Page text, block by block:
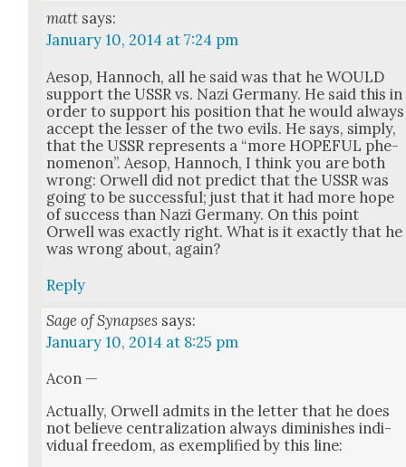
matt says:
January 10, 2014 at 7:24 pm
Aesop, Han­noch, all he said was that he WOULD
sup­port the USSR vs. Nazi Ger­many. He said this in
order to sup­port his posi­tion that he would always
accept the less­er of the two evils. He says, sim­ply,
that the USSR rep­re­sents a “more HOPEFUL phe­
nom­e­non”. Aesop, Han­noch, I think you are both
wrong: Orwell did not pre­dict that the USSR was
going to be suc­cess­ful; just that it had more hope
of suc­cess than Nazi Ger­many. On this point
Orwell was exact­ly right. What is it exact­ly that he
was wrong about, again?
Reply
Sage of Synapses says:
January 10, 2014 at 8:25 pm
Acon —
Actu­al­ly, Orwell admits in the let­ter that he does
not believe cen­tral­iza­tion always dimin­ish­es indi­
vid­ual free­dom, as exem­pli­fied by this line: